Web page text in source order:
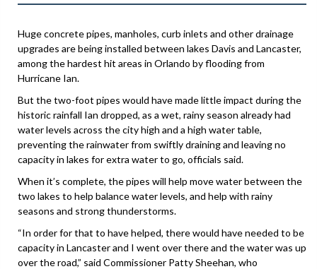
Huge concrete pipes, manholes, curb inlets and other drainage
upgrades are being installed between lakes Davis and Lancaster,
among the hardest hit areas in Orlando by flooding from
Hurricane Ian.
But the two-foot pipes would have made little impact during the
historic rainfall Ian dropped, as a wet, rainy season already had
water levels across the city high and a high water table,
preventing the rainwater from swiftly draining and leaving no
capacity in lakes for extra water to go, officials said.
When it’s complete, the pipes will help move water between the
two lakes to help balance water levels, and help with rainy
seasons and strong thunderstorms.
“In order for that to have helped, there would have needed to be
capacity in Lancaster and I went over there and the water was up
over the road,” said Commissioner Patty Sheehan, who